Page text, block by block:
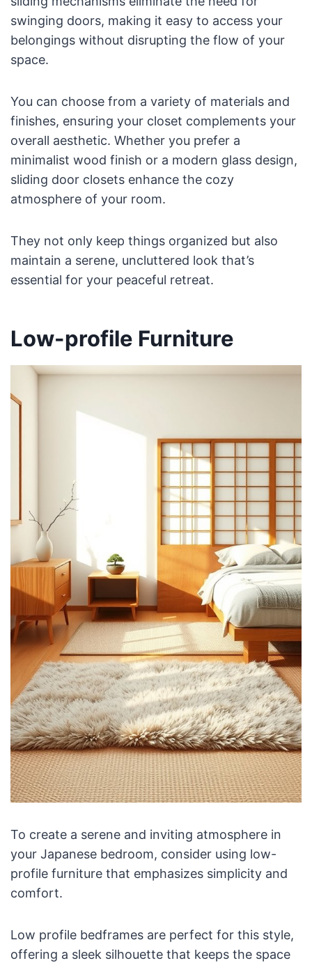
swinging doors, making it easy to access your
belongings without disrupting the flow of your
space.
You can choose from a variety of materials and
finishes, ensuring your closet complements your
overall aesthetic. Whether you prefer a
minimalist wood finish or a modern glass design,
sliding door closets enhance the cozy
atmosphere of your room.
They not only keep things organized but also
maintain a serene, uncluttered look that’s
essential for your peaceful retreat.
Low-profile Furniture
To create a serene and inviting atmosphere in
your Japanese bedroom, consider using low-
profile furniture that emphasizes simplicity and
comfort.
Low profile bedframes are perfect for this style,
offering a sleek silhouette that keeps the space